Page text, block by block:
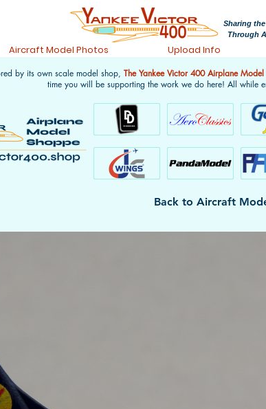
Sharing
Through
Aircraft Model Photos Upload Info
Back to Aircraft
by its own scale model shop, The Yankee Victor 400 Airplane Model
time you will be supporting the work we do here! All while